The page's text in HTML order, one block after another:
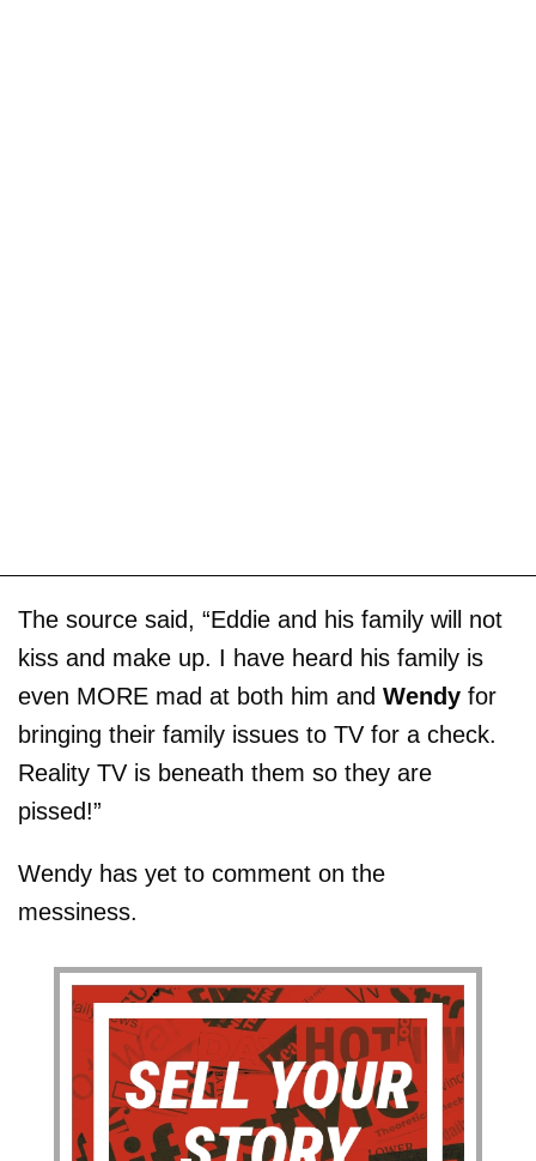
The source said, “Eddie and his family will not
kiss and make up. I have heard his family is
even MORE mad at both him and Wendy for
bringing their family issues to TV for a check.
Reality TV is beneath them so they are
pissed!”
Wendy has yet to comment on the
messiness.